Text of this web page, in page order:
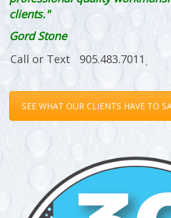
clients."
Gord Stone
SEE WHAT OUR CLIENTS HAVE TO